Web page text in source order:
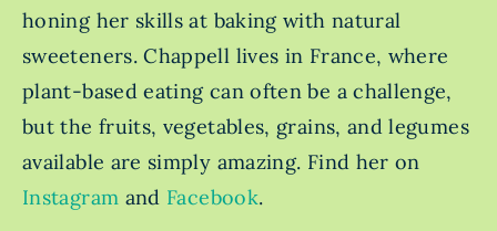
honing her skills at baking with natural
sweeteners. Chappell lives in France, where
plant-based eating can often be a challenge,
but the fruits, vegetables, grains, and legumes
available are simply amazing. Find her on
Instagram and Facebook.